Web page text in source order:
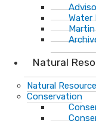
Water
Natural
Natural
Conservation